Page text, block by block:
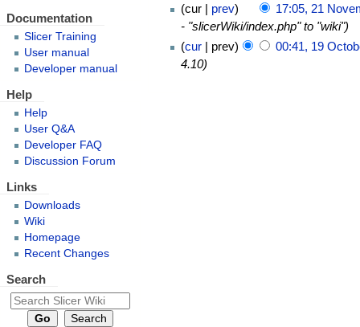
cur prev
17:05, 21
- "slicerWiki/index.php" to "wiki"
cur
prev
00:41, 19
4.10
Documentation
Slicer Training
User manual
Developer manual
Help
Help
User Q&A
Developer FAQ
Discussion Forum
Links
Downloads
Wiki
Homepage
Recent Changes
Search